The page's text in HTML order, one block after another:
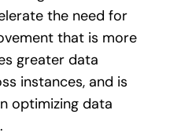
the need for
that is more
greater data
instances, and is
optimizing data